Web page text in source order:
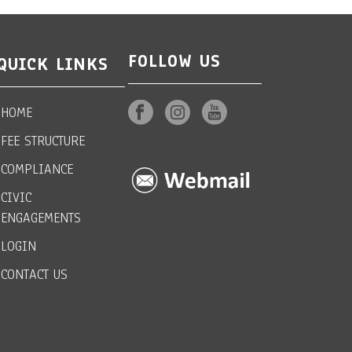
LINKS
HOME
FEE STRUCTURE
COMPLIANCE
CIVIC
ENGAGEMENTS
LOGIN
CONTACT US
FOLLOW US